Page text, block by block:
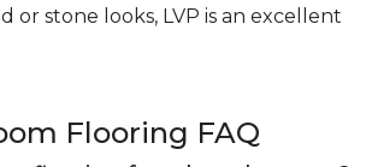
or stone looks, LVP is an excellent
Flooring FAQ